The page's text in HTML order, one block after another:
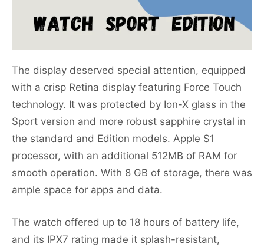
The display deserved special attention, equipped
with a crisp Retina display featuring Force Touch
technology. It was protected by Ion-X glass in the
Sport version and more robust sapphire crystal in
the standard and Edition models. Apple S1
processor, with an additional 512MB of RAM for
smooth operation. With 8 GB of storage, there was
ample space for apps and data.
The watch offered up to 18 hours of battery life,
and its IPX7 rating made it splash-resistant,